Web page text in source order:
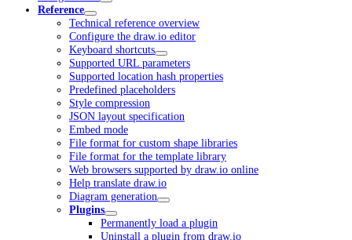
Reference
Technical reference overview
Configure the draw.io editor
Keyboard shortcuts
Supported URL parameters
Supported location hash properties
Predefined placeholders
Style compression
JSON layout specification
Embed mode
File format for custom shape libraries
File format for the template library
Web browsers supported by draw.io online
Help translate draw.io
Diagram generation
Plugins
Permanently load a plugin
Uninstall a plugin from draw.io